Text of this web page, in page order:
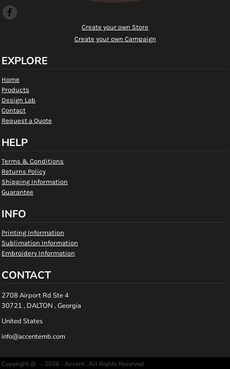
Create your own Store
Create your own Campaign
EXPLORE
Home
Products
Design Lab
Contact
Request a Quote
HELP
Terms & Conditions
Returns Policy
Shipping Information
Guarantee
INFO
Printing Information
Sublimation Information
Embroidery Information
CONTACT
2708 Airport Rd Ste 4
30721 , DALTON , Georgia
United States
info@accentemb.com
Copyright @ - 2026 - Accent , All Rights Reserved.